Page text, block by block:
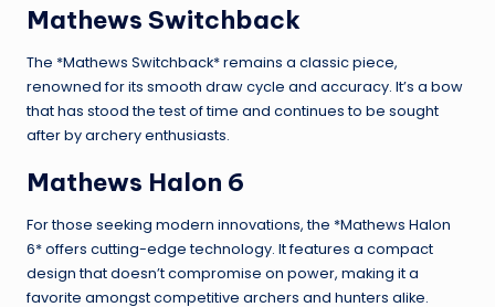
Mathews Switchback
The *Mathews Switchback* remains a classic piece,
renowned for its smooth draw cycle and accuracy. It’s a bow
that has stood the test of time and continues to be sought
after by archery enthusiasts.
Mathews Halon 6
For those seeking modern innovations, the *Mathews Halon
6* offers cutting-edge technology. It features a compact
design that doesn’t compromise on power, making it a
favorite amongst competitive archers and hunters alike.